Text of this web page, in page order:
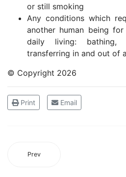
or still smoking
Any conditions which
another human being
daily living: bathing,
transferring in and out of
© Copyright 2026
Print Email
Prev